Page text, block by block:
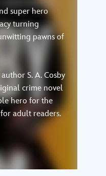
super hero
turning
pawns of
S. A. Cosby
crime novel
hero for the
adult readers.